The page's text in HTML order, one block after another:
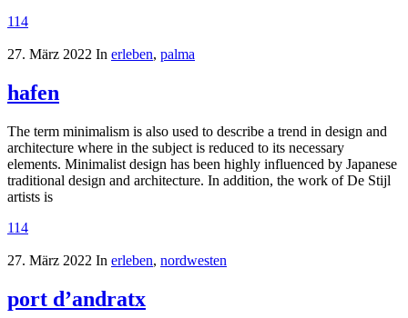
114
27. März 2022 In erleben, palma
hafen
The term minimalism is also used to describe a trend in design and
architecture where in the subject is reduced to its necessary
elements. Minimalist design has been highly influenced by Japanese
traditional design and architecture. In addition, the work of De Stijl
artists is
114
27. März 2022 In erleben, nordwesten
port d’andratx